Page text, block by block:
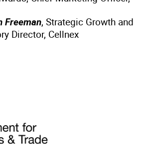
Freeman, Strategic Growth and
Director, Cellnex